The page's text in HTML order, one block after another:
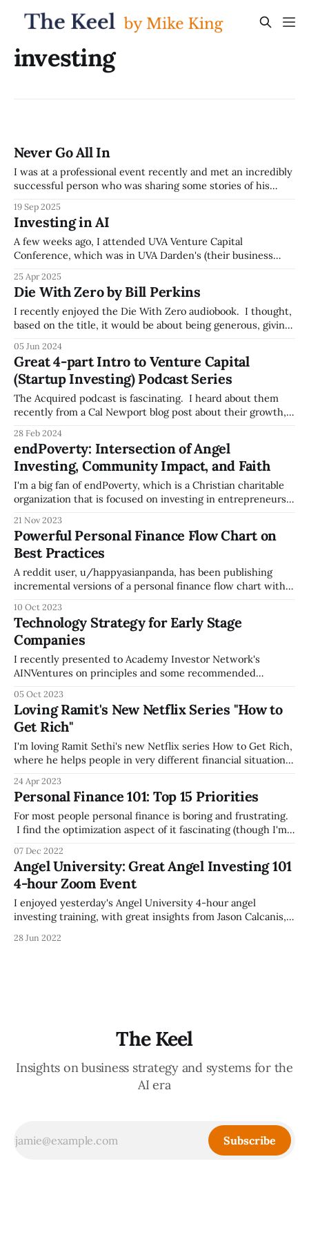
investing
Never Go All In
I was at a professional event recently and met an incredibly
successful person who was sharing some stories of his
amounts of money, much more than most people make in
their whole lives, and yet now being successful a third
time. One
19 Sep 2025
Investing in AI
A few weeks ago, I attended UVA Venture Capital
Conference, which was in UVA Darden's (their business
skyline. The event was great, but the session that really
stuck out to me was the Investing in AI session -- the panel
was:
25 Apr 2025
Die With Zero by Bill Perkins
I recently enjoyed the Die With Zero audiobook. I thought,
based on the title, it would be about being generous, giving
so they can use the money sooner. While that's touched
on, the focus is on the
05 Jun 2024
Great 4-part Intro to Venture Capital
(Startup Investing) Podcast Series
The Acquired podcast is fascinating. I heard about them
recently from a Cal Newport blog post about their growth,
dives into the stories of companies, after doing a huge
amount of research, so it gives you great broad
28 Feb 2024
endPoverty: Intersection of Angel
Investing, Community Impact, and Faith
I'm a big fan of endPoverty, which is a Christian charitable
organization that is focused on investing in entrepreneurs
through their local subsidiary Kua Ventures, selecting
entrepreneurs who are making significant social impact in
their community. Investing in these
21 Nov 2023
Powerful Personal Finance Flow Chart on
Best Practices
A reddit user, u/happyasianpanda, has been publishing
incremental versions of a personal finance flow chart with
Financial Independence, Retire Early (FIRE) -- here's the
current version, which is a great review to make sure you're
doing the right
10 Oct 2023
Technology Strategy for Early Stage
Companies
I recently presented to Academy Investor Network's
AINVentures on principles and some recommended
companies. AIN is a great pre-seed and seed-stage focused
venture fund, with a focus on connecting U.S. Military
Academy graduates and investing in dual-
05 Oct 2023
Loving Ramit's New Netflix Series "How to
Get Rich"
I'm loving Ramit Sethi's new Netflix series How to Get Rich,
where he helps people in very different financial situations
His style of irreverence and humor makes learning personal
finance much more fun than usual, and I
24 Apr 2023
Personal Finance 101: Top 15 Priorities
For most people personal finance is boring and frustrating.
I find the optimization aspect of it fascinating (though I'm
practices/good ideas I've gathered from reading and trying
various services -- I've prioritized these
07 Dec 2022
Angel University: Great Angel Investing 101
4-hour Zoom Event
I enjoyed yesterday's Angel University 4-hour angel
investing training, with great insights from Jason Calcanis,
to charities, and it was a great, Zoom-based 101-level
28 Jun 2022
The Keel
Insights on business strategy and systems for the
AI era
Subscribe